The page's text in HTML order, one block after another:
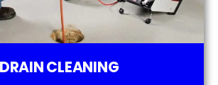
DRAIN CLEANING